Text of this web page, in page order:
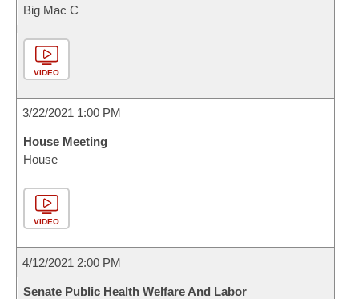
Big Mac C
VIDEO
3/22/2021 1:00 PM
House Meeting
House
VIDEO
4/12/2021 2:00 PM
Senate Public Health Welfare And Labor